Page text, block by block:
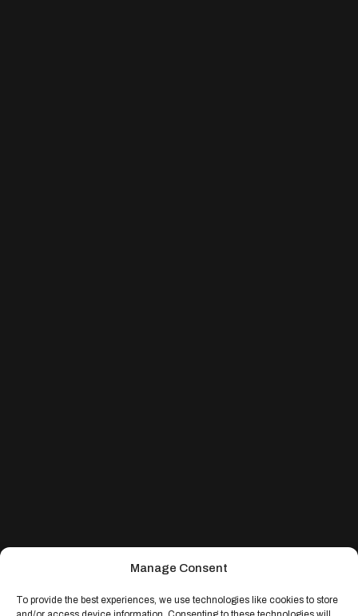
Manage Consent
To provide the best experiences, we use technologies like cookies to store